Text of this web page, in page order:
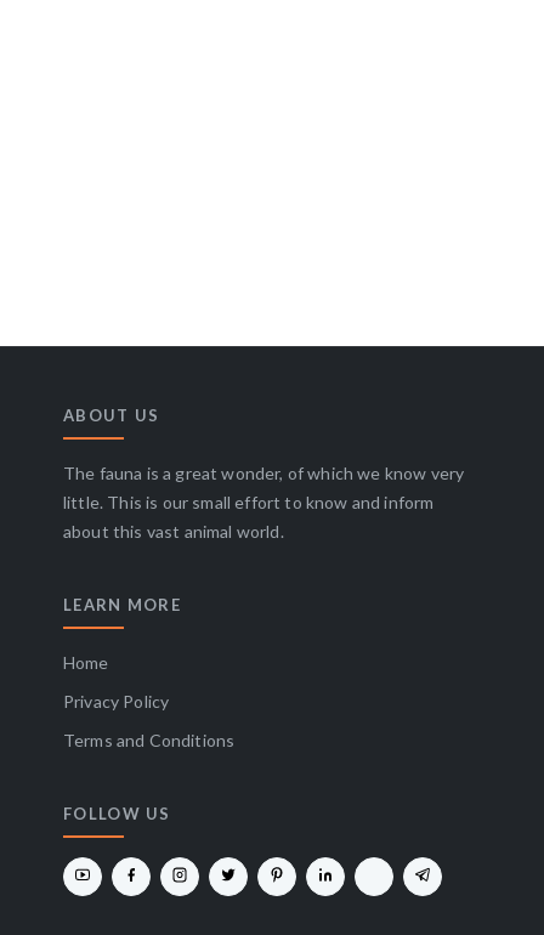
ABOUT US
The fauna is a great wonder, of which we know very
little. This is our small effort to know and inform
about this vast animal world.
LEARN MORE
Home
Privacy Policy
Terms and Conditions
FOLLOW US